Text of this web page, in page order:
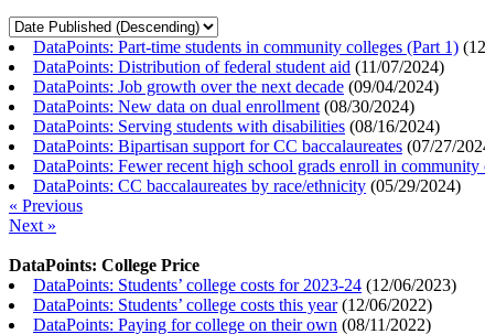
DataPoints: Part-time students in community colleges (Part 1) (
DataPoints: Distribution of federal student aid (11/07/2024)
DataPoints: Job growth over the next decade (09/04/2024)
DataPoints: New data on dual enrollment (08/30/2024)
DataPoints: Serving students with disabilities (08/16/2024)
DataPoints: Bipartisan support for CC baccalaureates (07/27/
DataPoints: Fewer recent high school grads enroll in community
DataPoints: CC baccalaureates by race/ethnicity (05/29/2024)
« Previous
Next »
DataPoints: College Price
DataPoints: Students’ college costs for 2023-24 (12/06/2023)
DataPoints: Students’ college costs this year(12/06/2022)
DataPoints: Paying for college on their own (08/11/2022)